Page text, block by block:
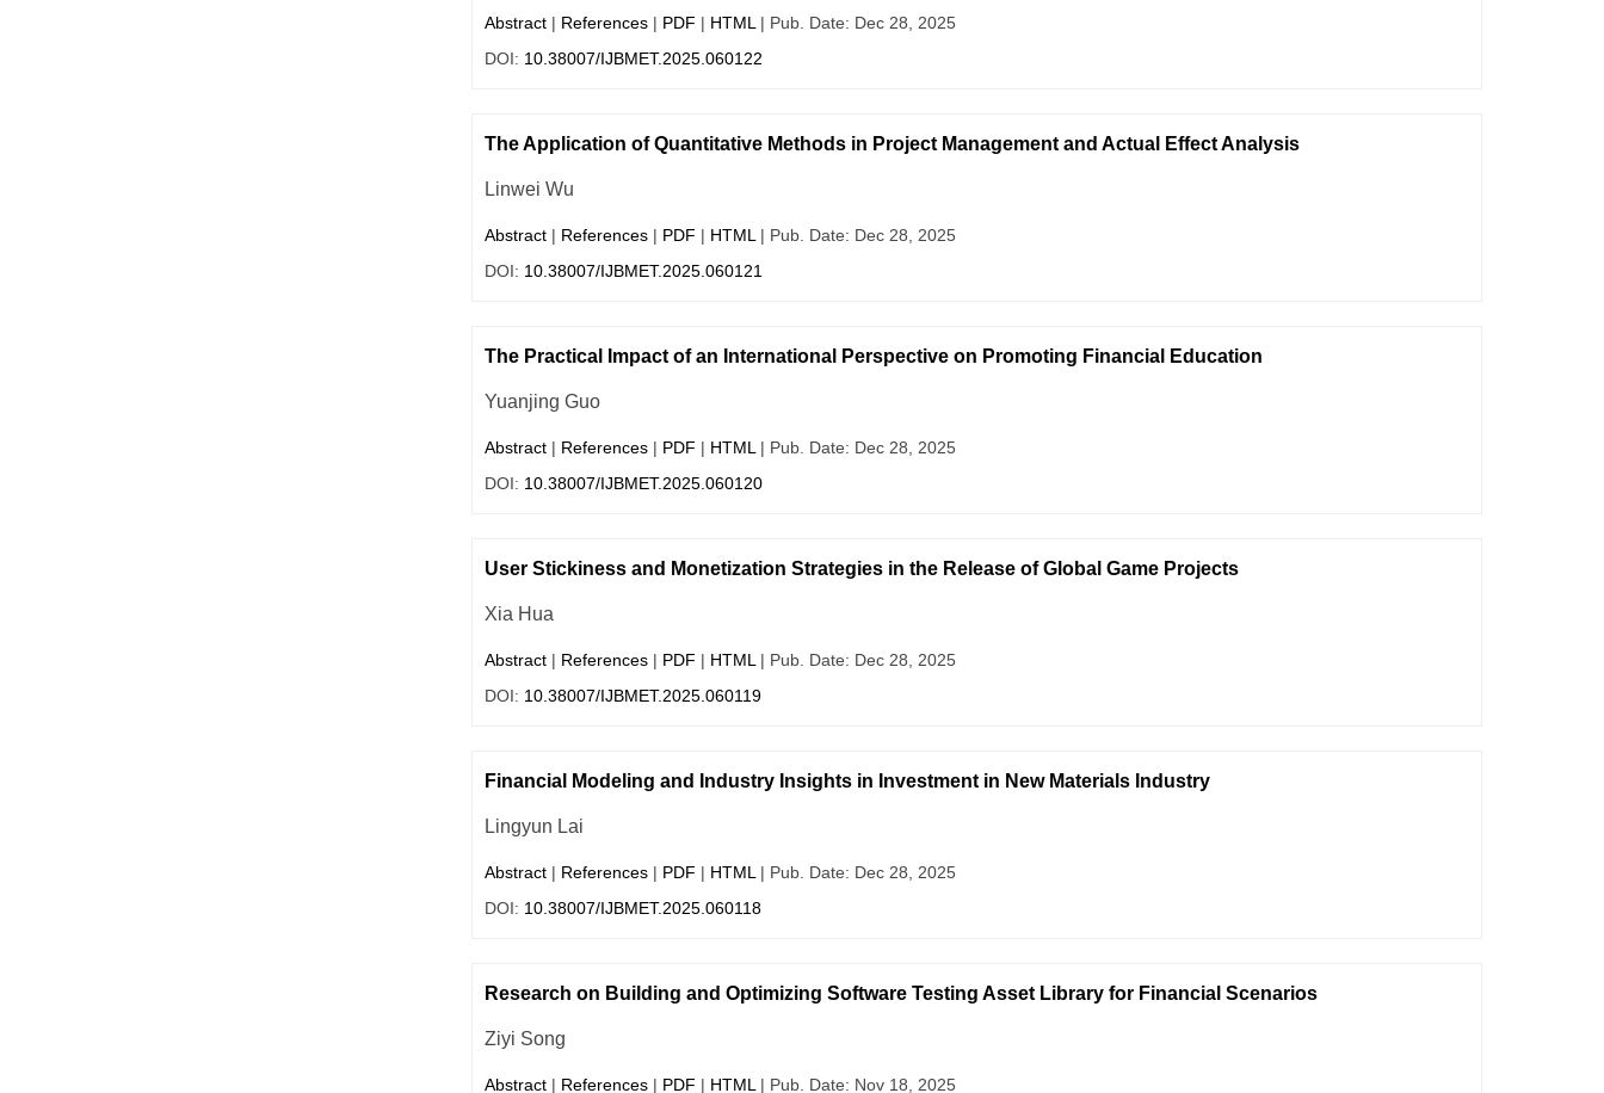
Abstract| References| PDF | HTML | Pub. Date: Dec 28, 2025
DOI: 10.38007/IJBMET.2025.060122
The Application of Quantitative Methods in Project Management and Actual Effect Analysis
Linwei Wu
Abstract| References| PDF | HTML | Pub. Date: Dec 28, 2025
DOI: 10.38007/IJBMET.2025.060121
The Practical Impact of an International Perspective on Promoting Financial Education
Yuanjing Guo
Abstract| References| PDF | HTML | Pub. Date: Dec 28, 2025
DOI: 10.38007/IJBMET.2025.060120
User Stickiness and Monetization Strategies in the Release of Global Game Projects
Xia Hua
Abstract| References| PDF | HTML | Pub. Date: Dec 28, 2025
DOI: 10.38007/IJBMET.2025.060119
Financial Modeling and Industry Insights in Investment in New Materials Industry
Lingyun Lai
Abstract| References| PDF | HTML | Pub. Date: Dec 28, 2025
DOI: 10.38007/IJBMET.2025.060118
Research on Building and Optimizing Software Testing Asset Library for Financial Scenarios
Ziyi Song
Abstract| References| PDF | HTML | Pub. Date: Nov 18, 2025